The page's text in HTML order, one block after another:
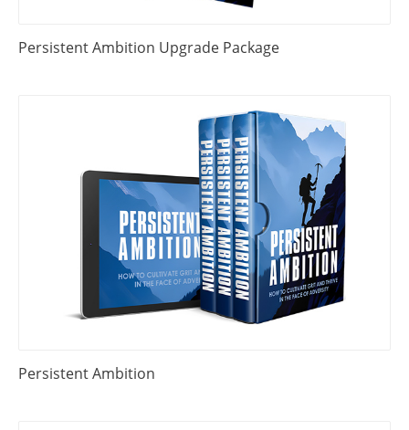
Persistent Ambition Upgrade Package
Persistent Ambition